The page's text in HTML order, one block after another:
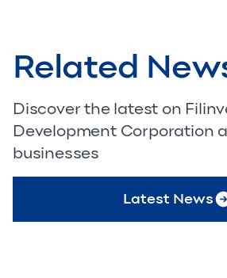
Related
Discover the latest on
Development Corporation
businesses
Latest News